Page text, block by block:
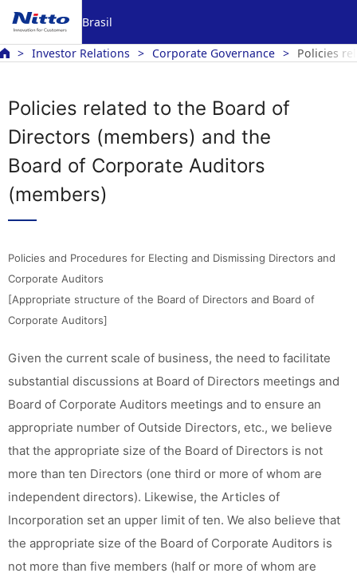
Brasil
Investor Relations Corporate Governance Policies
Policies related to the Board of
Directors (members) and the
Board of Corporate Auditors
(members)
Policies and Procedures for Electing and Dismissing Directors and
Corporate Auditors
[Appropriate structure of the Board of Directors and Board of
Corporate Auditors]
Given the current scale of business, the need to facilitate
substantial discussions at Board of Directors meetings and
Board of Corporate Auditors meetings and to ensure an
appropriate number of Outside Directors, etc., we believe
that the appropriate size of the Board of Directors is not
more than ten Directors (one third or more of whom are
independent directors). Likewise, the Articles of
Incorporation set an upper limit of ten. We also believe that
the appropriate size of the Board of Corporate Auditors is
not more than five members (half or more of whom are